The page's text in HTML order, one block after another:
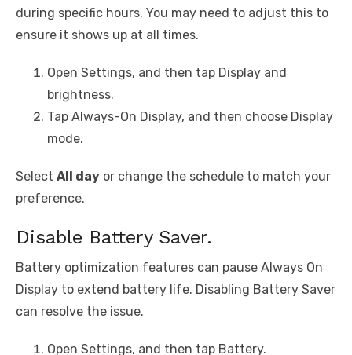
during specific hours. You may need to adjust this to
ensure it shows up at all times.
Open Settings, and then tap Display and
brightness.
Tap Always-On Display, and then choose Display
mode.
Select All day or change the schedule to match your
preference.
Disable Battery Saver.
Battery optimization features can pause Always On
Display to extend battery life. Disabling Battery Saver
can resolve the issue.
Open Settings, and then tap Battery.